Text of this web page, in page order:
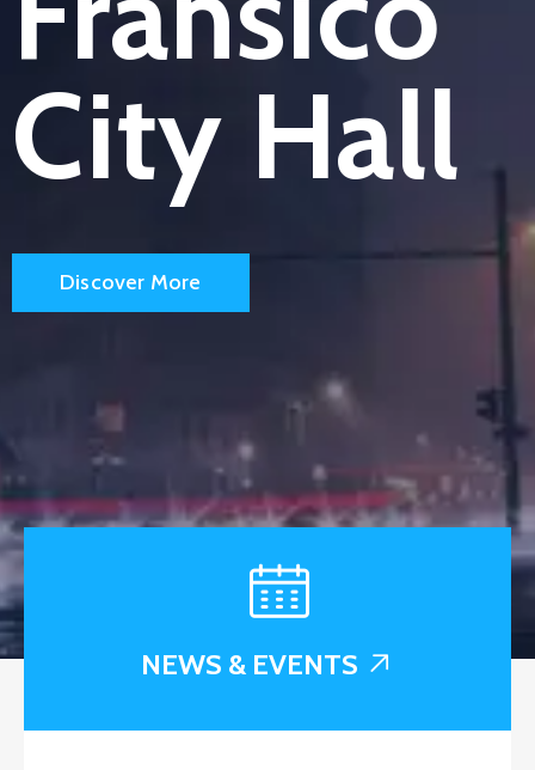
City Hall
Discover More
NEWS & EVENTS